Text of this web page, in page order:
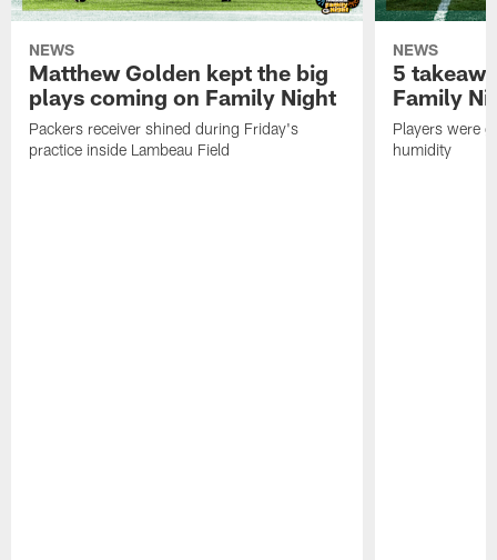
NEWS
Matthew Golden kept the big
plays coming on Family Night
Packers receiver shined during Friday's
practice inside Lambeau Field
NEWS
5
Family
Players were
humidity